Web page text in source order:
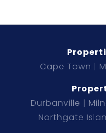
Cape Town
Durbanville
Northgate